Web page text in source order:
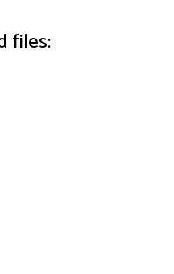
files: